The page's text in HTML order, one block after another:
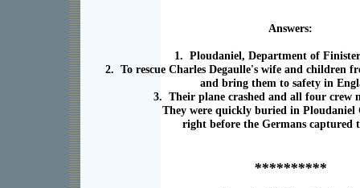
Answers:
1. Ploudaniel, Department of
2. To rescue Charles Degaulle's wife and children
and bring them to safety in
3. Their plane crashed and all four crew
They were quickly buried in Ploudaniel
right before the Germans captured
**********